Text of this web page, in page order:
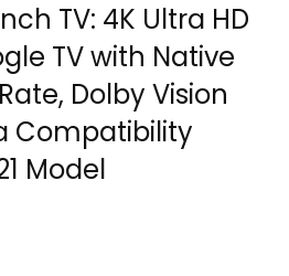
TV: 4K Ultra HD
TV with Native
Dolby Vision
Compatibility
Model